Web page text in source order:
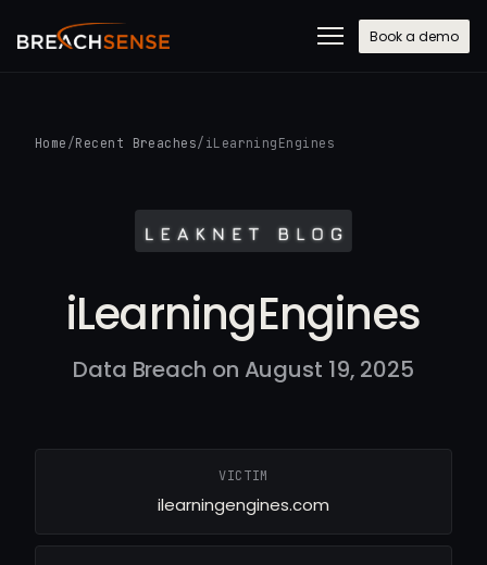
Book a demo
Home /Recent Breaches/ iLearningEngines
iLearningEngines
Data Breach on August 19, 2025
VICTIM
ilearningengines.com